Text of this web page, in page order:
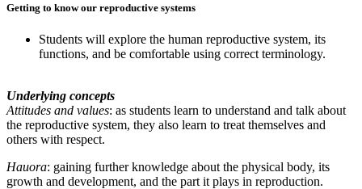
Getting to know our reproductive systems
Students will explore the human reproductive system, its
functions, and be comfortable using correct terminology.
Underlying concepts
Attitudes and values: as students learn to understand and talk about
the reproductive system, they also learn to treat themselves and
others with respect.
Hauora: gaining further knowledge about the physical body, its
growth and development, and the part it plays in reproduction.